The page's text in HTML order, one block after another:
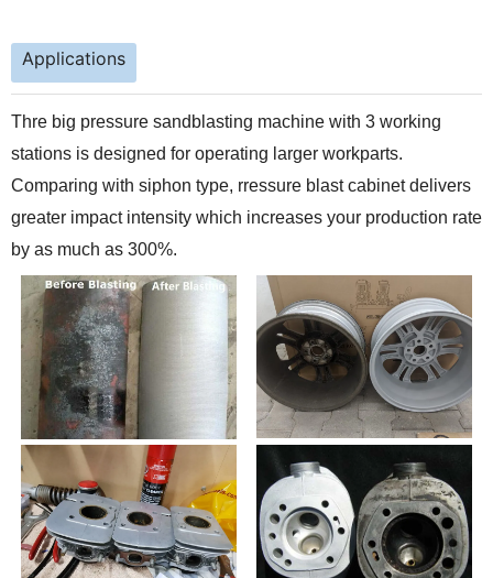
Applications
Thre big pressure sandblasting machine with 3 working
stations is designed for operating larger workparts.
Comparing with siphon type, rressure blast cabinet delivers
greater impact intensity which increases your production rate
by as much as 300%.